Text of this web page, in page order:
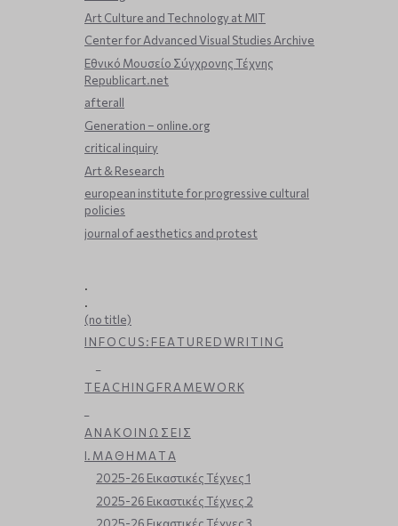
Art Culture and Technology at MIT
Center for Advanced Visual Studies Archive
Εθνικό Μουσείο Σύγχρονης Τέχνης
Republicart.net
afterall
Generation – online.org
critical inquiry
Art & Research
european institute for progressive cultural
policies
journal of aesthetics and protest
.
.
(no title)
I N F O C U S : F E A T U R E D W R I T I N G
T E A C H I N G F R A M E W O R K
Α Ν Α Κ Ο Ι Ν Ω Σ Ε Ι Σ
Ι. Μ Α Θ Η Μ Α Τ Α
2025-26 Εικαστικές Τέχνες 1
2025-26 Εικαστικές Τέχνες 2